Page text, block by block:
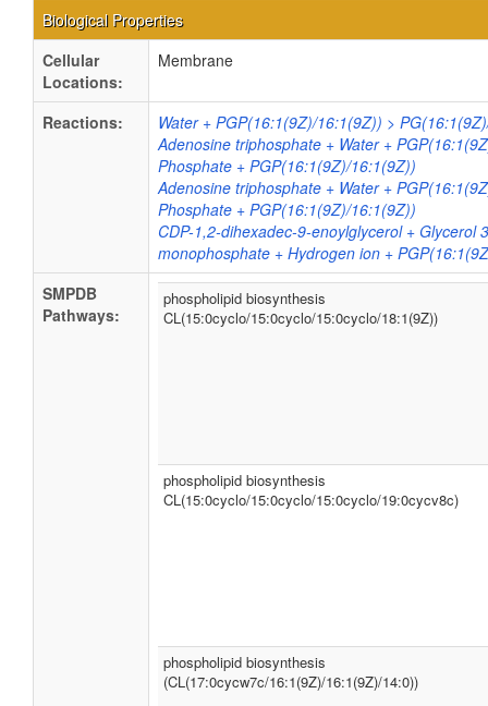
Biological Properties
Cellular
Locations:
Membrane
Reactions:
Water + PGP(16:1(9Z)/16:1(9Z)) >
Adenosine triphosphate + Water +
Phosphate + PGP(16:1(9Z)/16:1(9Z))
Adenosine triphosphate + Water +
Phosphate + PGP(16:1(9Z)/16:1(9Z))
CDP-1,2-dihexadec-9-enoylglycerol + Glycerol
monophosphate + Hydrogen ion +
SMPDB
Pathways:
phospholipid biosynthesis
CL(15:0cyclo/15:0cyclo/15:0cyclo/18:1(9Z))
phospholipid biosynthesis
CL(15:0cyclo/15:0cyclo/15:0cyclo/19:0cycv8c)
phospholipid biosynthesis
(CL(17:0cycw7c/16:1(9Z)/16:1(9Z)/14:0))